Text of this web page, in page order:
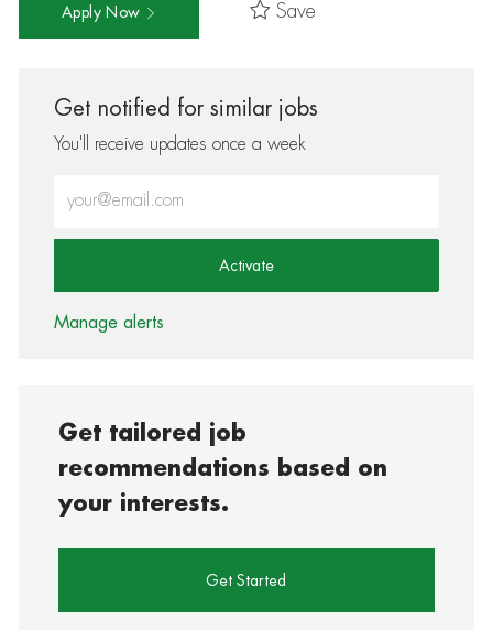
Apply Now Save
Get notified for similar jobs
You'll receive updates once a week
Activate
Manage alerts
Get tailored job
recommendations based on
your interests.
Get Started